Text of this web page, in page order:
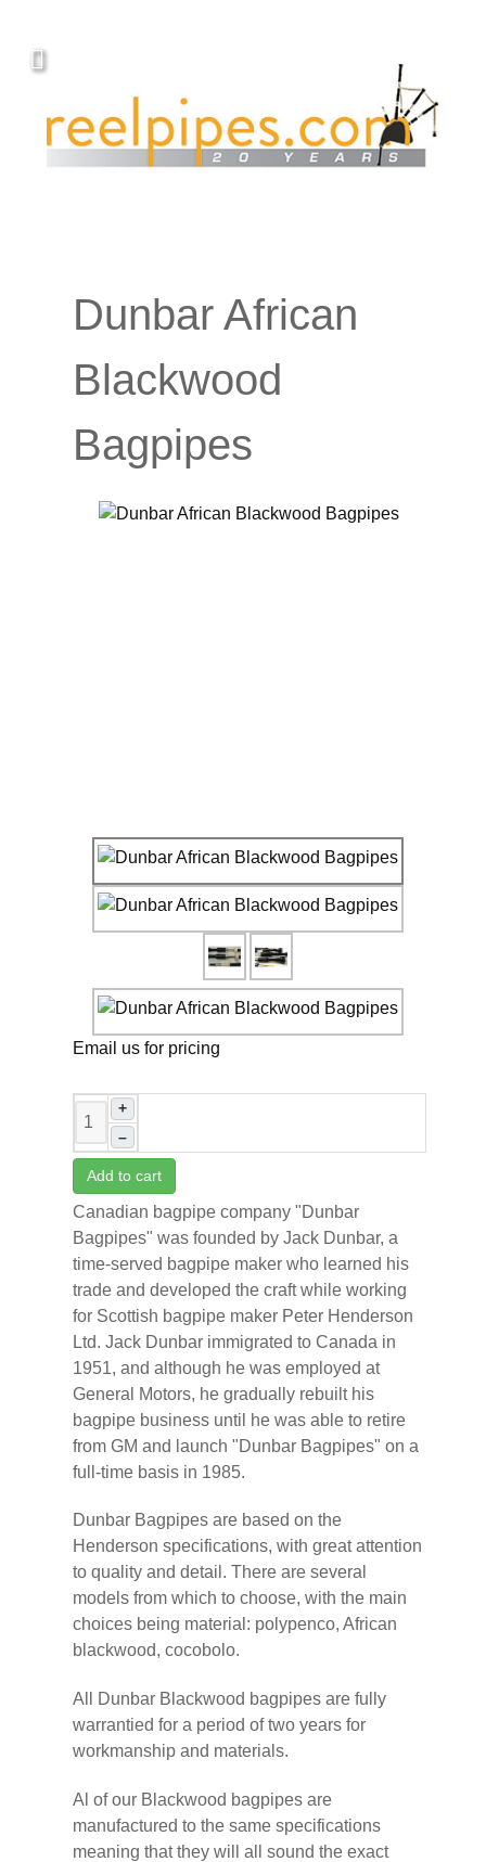
Dunbar African
Blackwood
Bagpipes
Email us for pricing
+
–
Add to cart
Canadian bagpipe company "Dunbar
Bagpipes" was founded by Jack Dunbar, a
time-served bagpipe maker who learned his
trade and developed the craft while working
for Scottish bagpipe maker Peter Henderson
Ltd. Jack Dunbar immigrated to Canada in
1951, and although he was employed at
General Motors, he gradually rebuilt his
bagpipe business until he was able to retire
from GM and launch "Dunbar Bagpipes" on a
full-time basis in 1985.
Dunbar Bagpipes are based on the
Henderson specifications, with great attention
to quality and detail. There are several
models from which to choose, with the main
choices being material: polypenco, African
blackwood, cocobolo.
All Dunbar Blackwood bagpipes are fully
warrantied for a period of two years for
workmanship and materials.
Al of our Blackwood bagpipes are
manufactured to the same specifications
meaning that they will all sound the exact